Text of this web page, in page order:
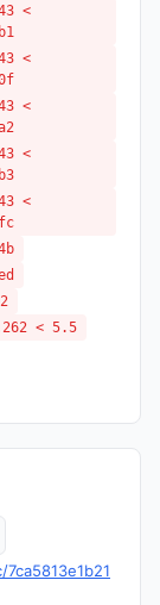
<
<
<
<
<
< 5.5